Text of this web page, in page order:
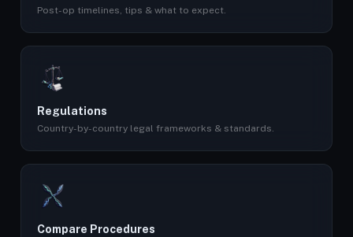
Post-op timelines, tips & what to expect.
Regulations
Country-by-country legal frameworks & standards.
Compare Procedures